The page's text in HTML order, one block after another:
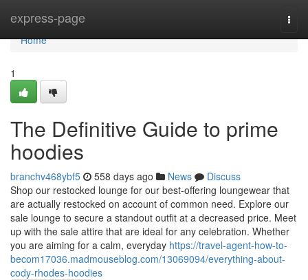
express-page
Home
Home
1
The Definitive Guide to prime
hoodies
branchv468ybf5 558 days ago News
Discuss
Shop our restocked lounge for our best-offering loungewear that
are actually restocked on account of common need. Explore our
sale lounge to secure a standout outfit at a decreased price. Meet
up with the sale attire that are ideal for any celebration. Whether
you are aiming for a calm, everyday https://travel-agent-how-to-
becom17036.madmouseblog.com/13069094/everything-about-
cody-rhodes-hoodies